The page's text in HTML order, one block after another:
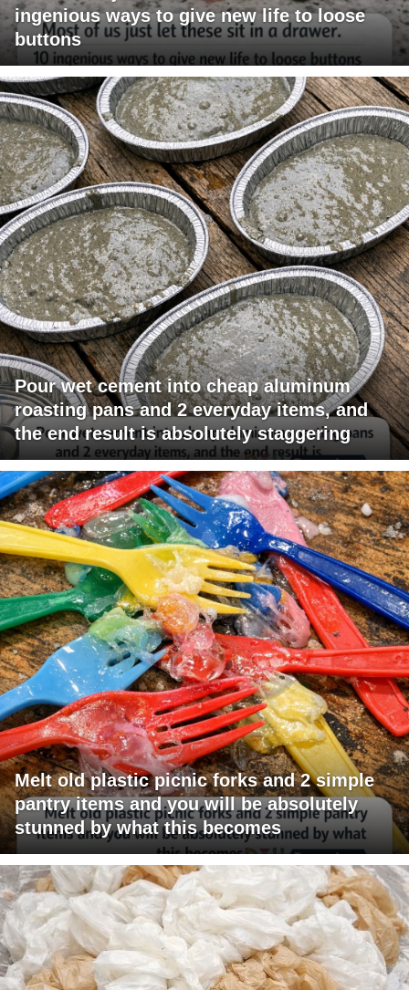
ingenious ways to give new life to loose
buttons
Pour wet cement into cheap aluminum
roasting pans and 2 everyday items, and
the end result is absolutely staggering
Melt old plastic picnic forks and 2 simple
pantry items and you will be absolutely
stunned by what this becomes